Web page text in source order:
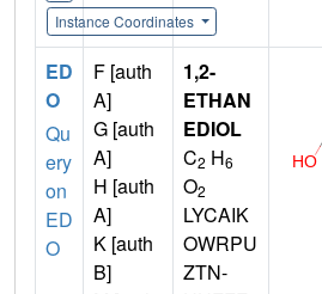
Instance Coordinates
ED
O
Qu
ery
on
ED
O
F [auth
A]
G [auth
A]
H [auth
A]
K [auth
B]
1,2-
ETHAN
EDIOL
C2 H6
O2
LYCAIK
OWRPU
ZTN-